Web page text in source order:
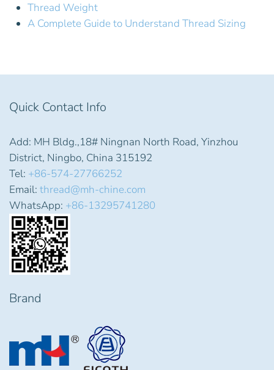
Thread Weight
A Complete Guide to Understand Thread Sizing
Quick Contact Info
Add: MH Bldg.,18# Ningnan North Road, Yinzhou
District, Ningbo, China 315192
Tel: +86-574-27766252
Email: thread@mh-chine.com
WhatsApp: +86-13295741280
Brand